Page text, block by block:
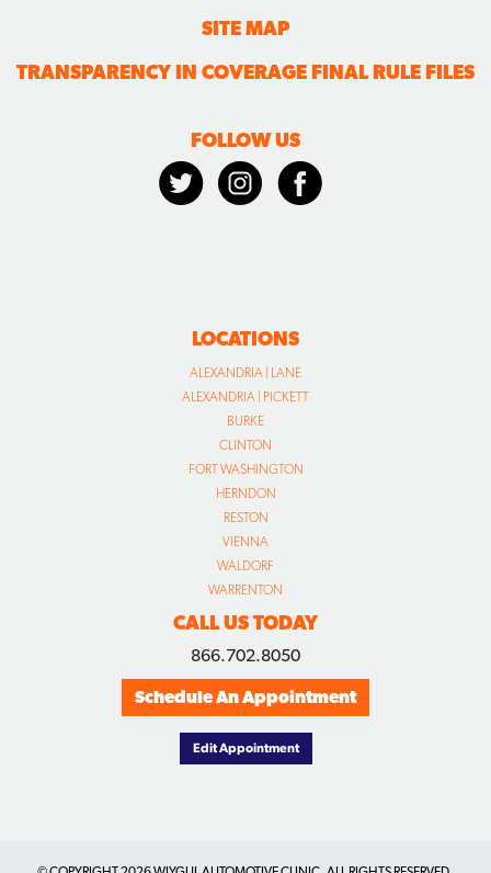
SITE MAP
TRANSPARENCY IN COVERAGE FINAL RULE FILES
FOLLOW US
LOCATIONS
ALEXANDRIA | LANE
ALEXANDRIA | PICKETT
BURKE
CLINTON
FORT WASHINGTON
HERNDON
RESTON
VIENNA
WALDORF
WARRENTON
CALL US TODAY
866.702.8050
Schedule An Appointment
Edit Appointment